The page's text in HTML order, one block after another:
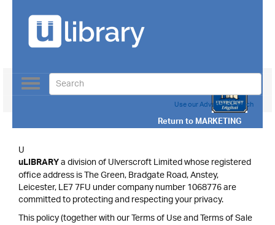
Return toMARKETING
Toggle
navigation
Use our Advanced Search
U
uLIBRARYa division of Ulverscroft Limited whose registered
office address is The Green, Bradgate Road, Anstey,
Leicester, LE7 7FU under company number 1068776 are
committed to protecting and respecting your privacy.
This policy (together with our Terms of Use and Terms of Sale